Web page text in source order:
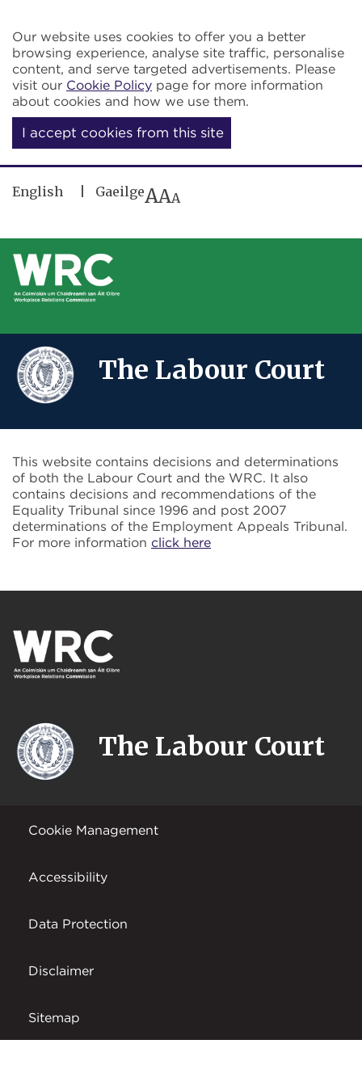
Our website uses cookies to offer you a better
browsing experience, analyse site traffic, personalise
content, and serve targeted advertisements. Please
visit our Cookie Policy page for more information
about cookies and how we use them.
I accept cookies from this site
English GaeilgeAAA
The Labour Court
This website contains decisions and determinations
of both the Labour Court and the WRC. It also
contains decisions and recommendations of the
Equality Tribunal since 1996 and post 2007
determinations of the Employment Appeals Tribunal.
For more information click here
The Labour Court
Cookie Management
Accessibility
Data Protection
Disclaimer
Sitemap